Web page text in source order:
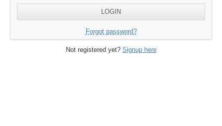
Forgot password?
Not registered yet? Signup here